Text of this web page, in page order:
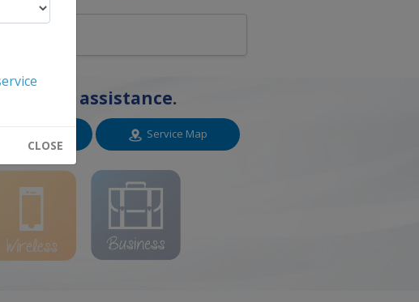
for assistance.
Service Map
CLOSE